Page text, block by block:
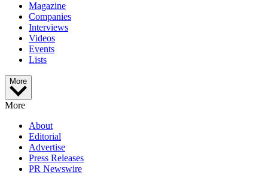
Magazine
Companies
Interviews
Videos
Events
Lists
More
More
About
Editorial
Advertise
Press Releases
PR Newswire